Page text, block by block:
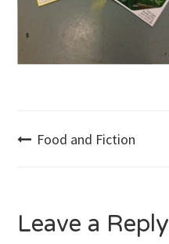
Post
Food and Fiction
Leave a Reply